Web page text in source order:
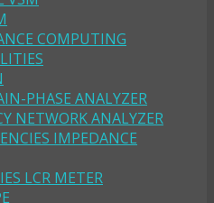
COMPUTING
PHASE ANALYZER
NETWORK ANALYZER
IMPEDANCE
LCR METER